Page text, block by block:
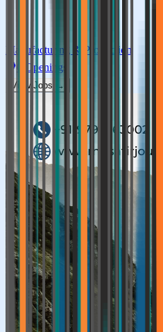
Manufacturing & Production
Openings
View Jobs →